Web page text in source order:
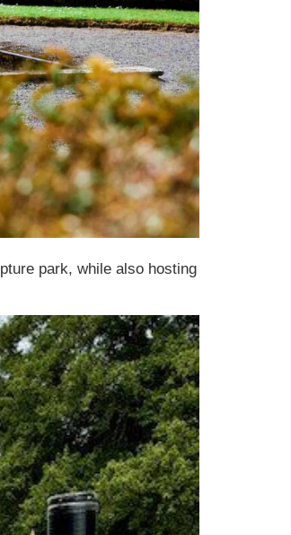
park, while also hosting